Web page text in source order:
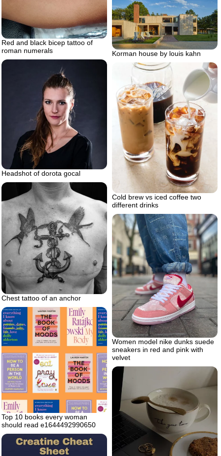
Red and black bicep tattoo of
roman numerals
Korman house by louis kahn
Headshot of dorota gocal
Cold brew vs iced coffee two
different drinks
Chest tattoo of an anchor
Women model nike dunks suede
sneakers in red and pink with
velvet
Top 10 books every woman
should read e1644492990650